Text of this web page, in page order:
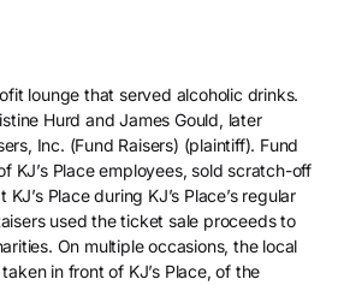
lounge that served alcoholic drinks.
Hurd and James Gould, later
Inc. (Fund Raisers) (plaintiff). Fund
KJ’s Place employees, sold scratch-off
Place during KJ’s Place’s regular
used the ticket sale proceeds to
On multiple occasions, the local
in front of KJ’s Place, of the